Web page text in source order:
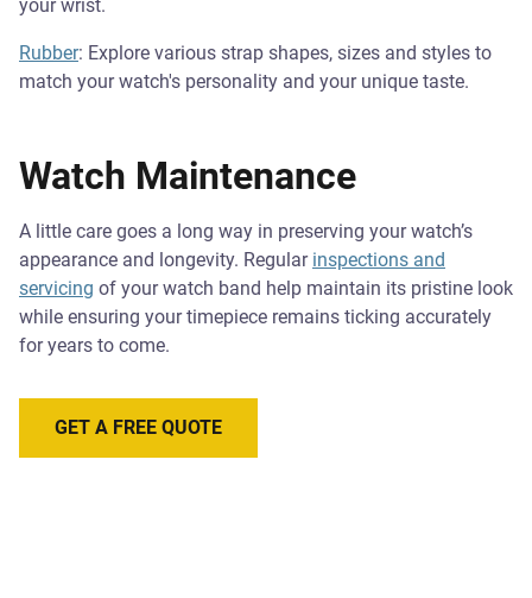
your wrist.
Rubber: Explore various strap shapes, sizes and styles to
match your watch's personality and your unique taste.
Watch Maintenance
A little care goes a long way in preserving your watch’s
appearance and longevity. Regular inspections and
servicing of your watch band help maintain its pristine look
while ensuring your timepiece remains ticking accurately
for years to come.
GET A FREE QUOTE